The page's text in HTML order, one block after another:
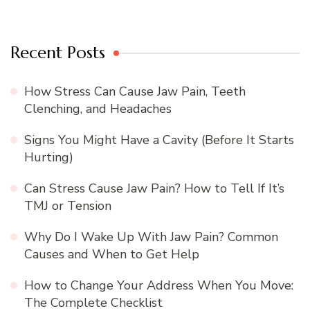
Recent Posts
How Stress Can Cause Jaw Pain, Teeth
Clenching, and Headaches
Signs You Might Have a Cavity (Before It Starts
Hurting)
Can Stress Cause Jaw Pain? How to Tell If It’s
TMJ or Tension
Why Do I Wake Up With Jaw Pain? Common
Causes and When to Get Help
How to Change Your Address When You Move:
The Complete Checklist